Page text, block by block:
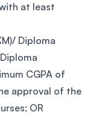
at least
Diploma
CGPA of
approval of the
OR